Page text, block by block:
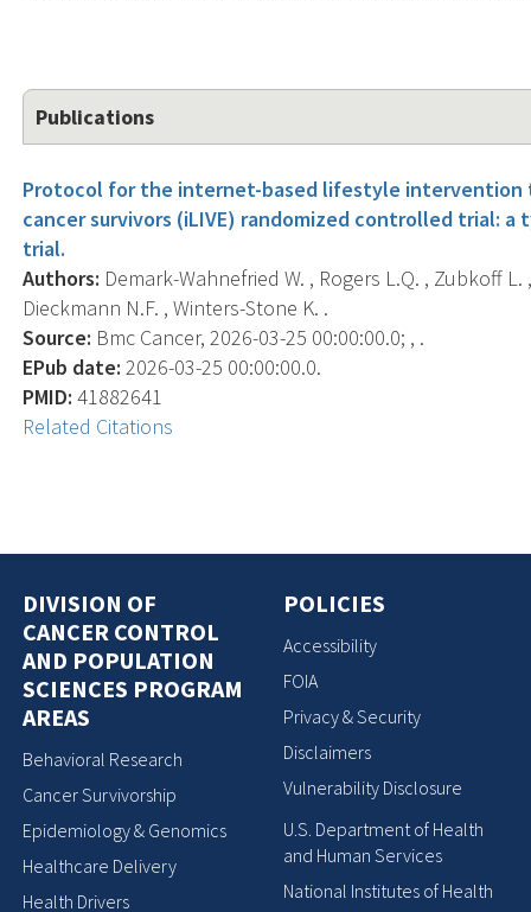
Publications
Protocol for the internet-based lifestyle
cancer survivors (iLIVE) randomized controlled trial:
trial.
Authors: Demark-Wahnefried W. , Rogers L.Q. , Zubkoff
Dieckmann N.F. , Winters-Stone K. .
Source: Bmc Cancer, 2026-03-25 00:00:00.0; , .
EPub date: 2026-03-25 00:00:00.0.
PMID: 41882641
Related Citations
DIVISION OF
CANCER CONTROL
AND POPULATION
SCIENCES PROGRAM
AREAS
Behavioral Research
Cancer Survivorship
Epidemiology & Genomics
Healthcare Delivery
Health Drivers
POLICIES
Accessibility
FOIA
Privacy & Security
Disclaimers
Vulnerability Disclosure
U.S. Department of Health
and Human Services
National Institutes of Health